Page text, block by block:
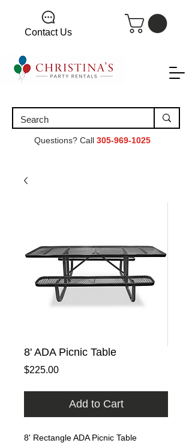
Contact Us
Questions? Call 305-969-1025
8' ADA Picnic Table
$225.00Price
Add to Cart
8' Rectangle ADA Picnic Table